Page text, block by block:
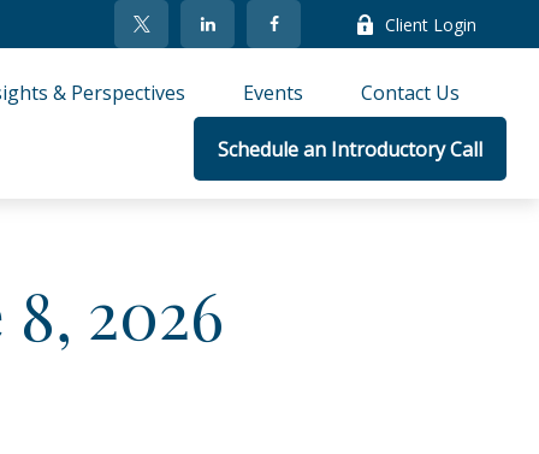
Client Login
& Perspectives Events Contact Us
Schedule an Introductory Call
2026